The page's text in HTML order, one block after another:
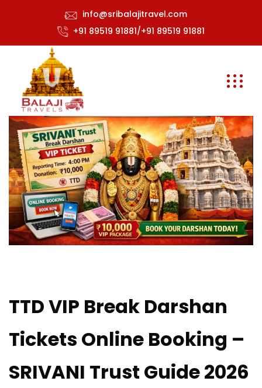
info@sribalajitravel.com
+91 89519 91881/+91 89519 91881
TTD VIP Break Darshan
Tickets Online Booking –
SRIVANI Trust Guide 2026